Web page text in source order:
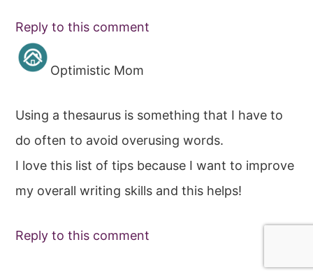
Reply to this comment
Optimistic Mom
Using a thesaurus is something that I have to
do often to avoid overusing words.
I love this list of tips because I want to improve
my overall writing skills and this helps!
Reply to this comment